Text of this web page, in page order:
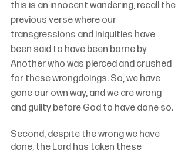
this is an innocent wandering, recall the
previous verse where our
transgressions and iniquities have
been said to have been borne by
Another who was pierced and crushed
for these wrongdoings. So, we have
gone our own way, and we are wrong
and guilty before God to have done so.
Second, despite the wrong we have
done, the Lord has taken these